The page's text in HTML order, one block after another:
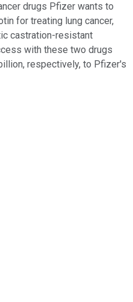
drugs Pfizer wants to
for treating lung cancer,
castration-resistant
with these two drugs
respectively, to Pfizer's